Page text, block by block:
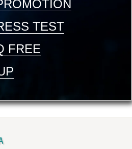
TEST
FREE